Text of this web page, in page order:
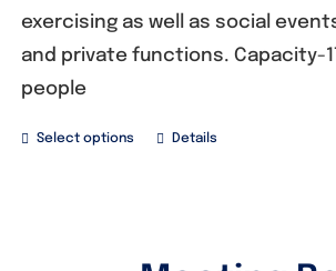
exercising as well as social
and private functions. Capacity-
people
Select options Details